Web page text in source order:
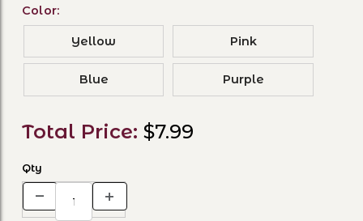
Color:
Yellow Pink
Blue Purple
Total Price: $7.99
Qty